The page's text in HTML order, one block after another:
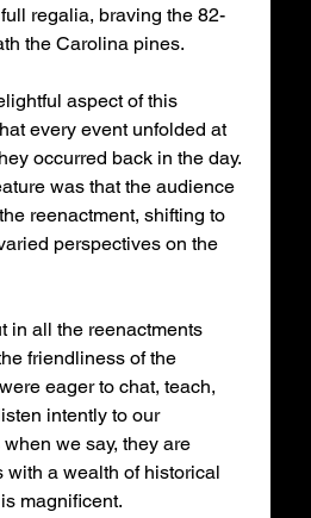
regalia, braving the 82-
the Carolina pines.
aspect of this
every event unfolded at
occurred back in the day.
was that the audience
reenactment, shifting to
perspectives on the
in all the reenactments
friendliness of the
eager to chat, teach,
intently to our
we say, they are
a wealth of historical
magnificent.